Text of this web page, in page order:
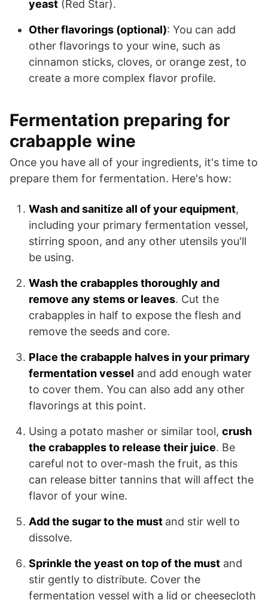
yeast (Red Star).
Other flavorings (optional): You can add
other flavorings to your wine, such as
cinnamon sticks, cloves, or orange zest, to
create a more complex flavor profile.
Fermentation preparing for
crabapple wine
Once you have all of your ingredients, it's time to
prepare them for fermentation. Here's how:
Wash and sanitize all of your equipment,
including your primary fermentation vessel,
stirring spoon, and any other utensils you'll
be using.
Wash the crabapples thoroughly and
remove any stems or leaves. Cut the
crabapples in half to expose the flesh and
remove the seeds and core.
Place the crabapple halves in your primary
fermentation vessel and add enough water
to cover them. You can also add any other
flavorings at this point.
Using a potato masher or similar tool, crush
the crabapples to release their juice. Be
careful not to over-mash the fruit, as this
can release bitter tannins that will affect the
flavor of your wine.
Add the sugar to the must and stir well to
dissolve.
Sprinkle the yeast on top of the must and
stir gently to distribute. Cover the
fermentation vessel with a lid or cheesecloth